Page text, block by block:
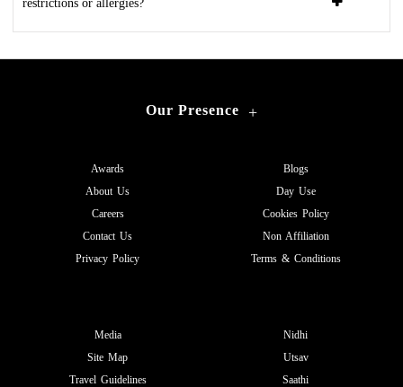
restrictions or allergies?
Our Presence +
Awards
About Us
Careers
Contact Us
Privacy Policy
Blogs
Day Use
Cookies Policy
Non Affiliation
Terms & Conditions
Media
Site Map
Travel Guidelines
Nidhi
Utsav
Saathi